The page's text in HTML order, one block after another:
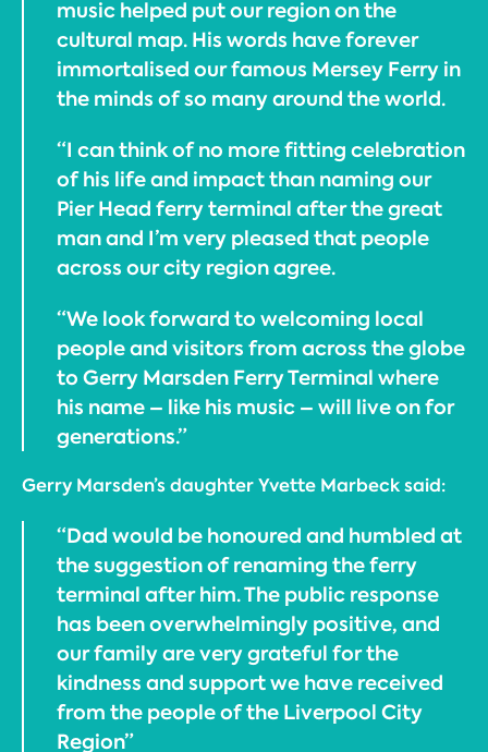
music helped put our region on the
cultural map. His words have forever
immortalised our famous Mersey Ferry in
the minds of so many around the world.
“I can think of no more fitting celebration
of his life and impact than naming our
Pier Head ferry terminal after the great
man and I’m very pleased that people
across our city region agree.
“We look forward to welcoming local
people and visitors from across the globe
to Gerry Marsden Ferry Terminal where
his name – like his music – will live on for
generations.”
Gerry Marsden’s daughter Yvette Marbeck said:
“Dad would be honoured and humbled at
the suggestion of renaming the ferry
terminal after him. The public response
has been overwhelmingly positive, and
our family are very grateful for the
kindness and support we have received
from the people of the Liverpool City
Region”